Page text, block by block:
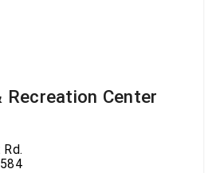
Recreation Center